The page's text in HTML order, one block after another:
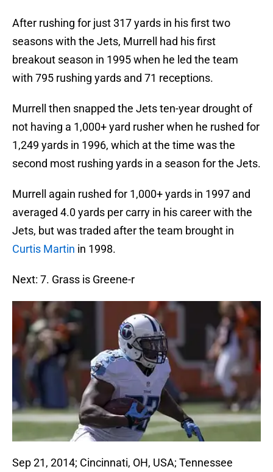
After rushing for just 317 yards in his first two
seasons with the Jets, Murrell had his first
breakout season in 1995 when he led the team
with 795 rushing yards and 71 receptions.
Murrell then snapped the Jets ten-year drought of
not having a 1,000+ yard rusher when he rushed for
1,249 yards in 1996, which at the time was the
second most rushing yards in a season for the Jets.
Murrell again rushed for 1,000+ yards in 1997 and
averaged 4.0 yards per carry in his career with the
Jets, but was traded after the team brought in
Curtis Martin in 1998.
Next: 7. Grass is Greene-r
Sep 21, 2014; Cincinnati, OH, USA; Tennessee